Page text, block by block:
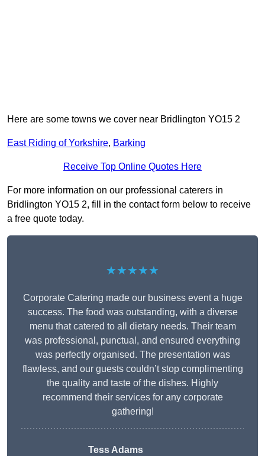
Here are some towns we cover near Bridlington YO15 2
East Riding of Yorkshire, Barking
Receive Top Online Quotes Here
For more information on our professional caterers in
Bridlington YO15 2, fill in the contact form below to receive
a free quote today.
★★★★★
Corporate Catering made our business event a huge
success. The food was outstanding, with a diverse
menu that catered to all dietary needs. Their team
was professional, punctual, and ensured everything
was perfectly organised. The presentation was
flawless, and our guests couldn’t stop complimenting
the quality and taste of the dishes. Highly
recommend their services for any corporate
gathering!
Tess Adams